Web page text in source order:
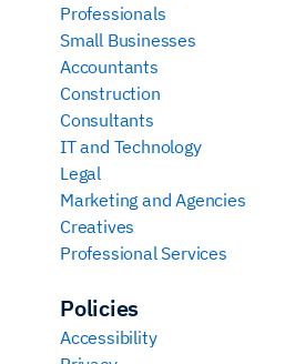
Professionals
Small Businesses
Accountants
Construction
Consultants
IT and Technology
Legal
Marketing and Agencies
Creatives
Professional Services
Policies
Accessibility